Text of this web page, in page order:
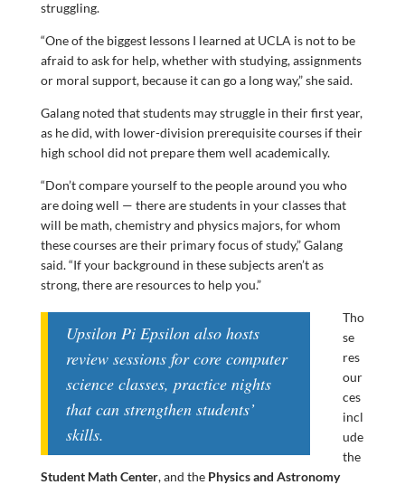
struggling.
“One of the biggest lessons I learned at UCLA is not to be
afraid to ask for help, whether with studying, assignments
or moral support, because it can go a long way,” she said.
Galang noted that students may struggle in their first year,
as he did, with lower-division prerequisite courses if their
high school did not prepare them well academically.
“Don’t compare yourself to the people around you who
are doing well — there are students in your classes that
will be math, chemistry and physics majors, for whom
these courses are their primary focus of study,” Galang
said. “If your background in these subjects aren’t as
strong, there are resources to help you.”
Upsilon Pi Epsilon also hosts
review sessions for core computer
science classes, practice nights
that can strengthen students’
skills.
Tho
se
res
our
ces
incl
ude
the
Student Math Center, and the Physics and Astronomy